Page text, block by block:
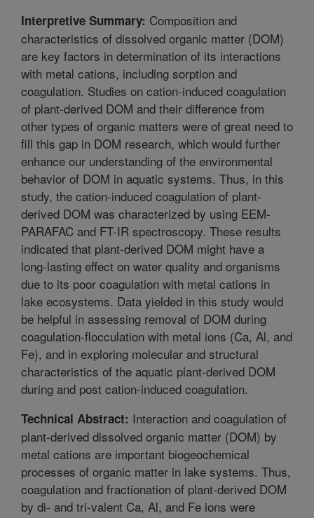
Interpretive Summary: Composition and
characteristics of dissolved organic matter (DOM)
are key factors in determination of its interactions
with metal cations, including sorption and
coagulation. Studies on cation-induced coagulation
of plant-derived DOM and their difference from
other types of organic matters were of great need to
fill this gap in DOM research, which would further
enhance our understanding of the environmental
behavior of DOM in aquatic systems. Thus, in this
study, the cation-induced coagulation of plant-
derived DOM was characterized by using EEM-
PARAFAC and FT-IR spectroscopy. These results
indicated that plant-derived DOM might have a
long-lasting effect on water quality and organisms
due to its poor coagulation with metal cations in
lake ecosystems. Data yielded in this study would
be helpful in assessing removal of DOM during
coagulation-flocculation with metal ions (Ca, Al, and
Fe), and in exploring molecular and structural
characteristics of the aquatic plant-derived DOM
during and post cation-induced coagulation.
Technical Abstract: Interaction and coagulation of
plant-derived dissolved organic matter (DOM) by
metal cations are important biogeochemical
processes of organic matter in lake systems. Thus,
coagulation and fractionation of plant-derived DOM
by di- and tri-valent Ca, Al, and Fe ions were